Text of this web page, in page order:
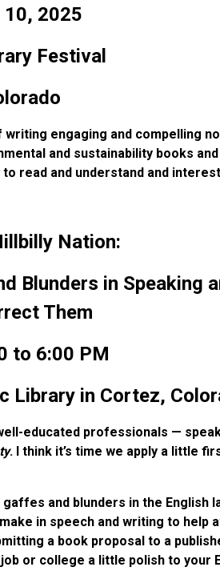
10, 2025
Festival
engaging and compelling
and sustainability books
read and understand and
Nation:
Blunders in Speaking
Them
to 6:00 PM
Library in Cortez,
educated professionals —
. I think it’s time we apply a little
and blunders in the English
in speech and writing to help
a book proposal to a
or college a little polish to your